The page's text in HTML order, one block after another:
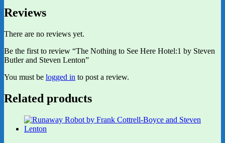
Reviews
There are no reviews yet.
Be the first to review “The Nothing to See Here Hotel:1 by Steven
Butler and Steven Lenton”
You must be logged in to post a review.
Related products